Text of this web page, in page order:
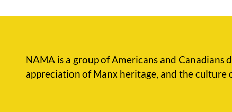
NAMA is a group of Americans and
appreciation of Manx heritage, and the culture